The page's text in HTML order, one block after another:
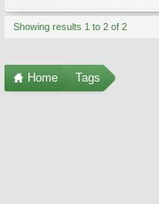
Showing results 1 to 2 of 2
Home Tags